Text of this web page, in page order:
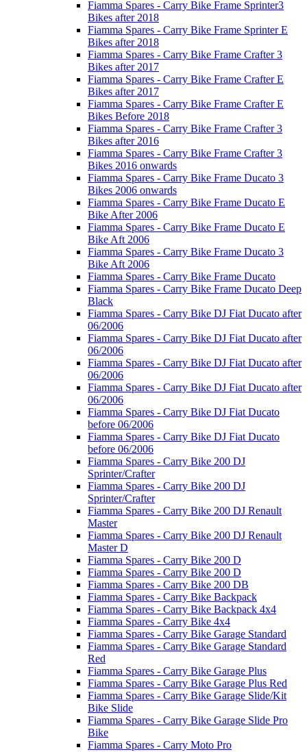
Fiamma Spares - Carry Bike Frame Sprinter3
Bikes after 2018
Fiamma Spares - Carry Bike Frame Sprinter E
Bikes after 2018
Fiamma Spares - Carry Bike Frame Crafter 3
Bikes after 2017
Fiamma Spares - Carry Bike Frame Crafter E
Bikes after 2017
Fiamma Spares - Carry Bike Frame Crafter E
Bikes Before 2018
Fiamma Spares - Carry Bike Frame Crafter 3
Bikes after 2016
Fiamma Spares - Carry Bike Frame Crafter 3
Bikes 2016 onwards
Fiamma Spares - Carry Bike Frame Ducato 3
Bikes 2006 onwards
Fiamma Spares - Carry Bike Frame Ducato E
Bike After 2006
Fiamma Spares - Carry Bike Frame Ducato E
Bike Aft 2006
Fiamma Spares - Carry Bike Frame Ducato 3
Bike Aft 2006
Fiamma Spares - Carry Bike Frame Ducato
Fiamma Spares - Carry Bike Frame Ducato Deep
Black
Fiamma Spares - Carry Bike DJ Fiat Ducato after
06/2006
Fiamma Spares - Carry Bike DJ Fiat Ducato after
06/2006
Fiamma Spares - Carry Bike DJ Fiat Ducato after
06/2006
Fiamma Spares - Carry Bike DJ Fiat Ducato after
06/2006
Fiamma Spares - Carry Bike DJ Fiat Ducato
before 06/2006
Fiamma Spares - Carry Bike DJ Fiat Ducato
before 06/2006
Fiamma Spares - Carry Bike 200 DJ
Sprinter/Crafter
Fiamma Spares - Carry Bike 200 DJ
Sprinter/Crafter
Fiamma Spares - Carry Bike 200 DJ Renault
Master
Fiamma Spares - Carry Bike 200 DJ Renault
Master D
Fiamma Spares - Carry Bike 200 D
Fiamma Spares - Carry Bike 200 D
Fiamma Spares - Carry Bike 200 DB
Fiamma Spares - Carry Bike Backpack
Fiamma Spares - Carry Bike Backpack 4x4
Fiamma Spares - Carry Bike 4x4
Fiamma Spares - Carry Bike Garage Standard
Fiamma Spares - Carry Bike Garage Standard
Red
Fiamma Spares - Carry Bike Garage Plus
Fiamma Spares - Carry Bike Garage Plus Red
Fiamma Spares - Carry Bike Garage Slide/Kit
Bike Slide
Fiamma Spares - Carry Bike Garage Slide Pro
Bike
Fiamma Spares - Carry Moto Pro